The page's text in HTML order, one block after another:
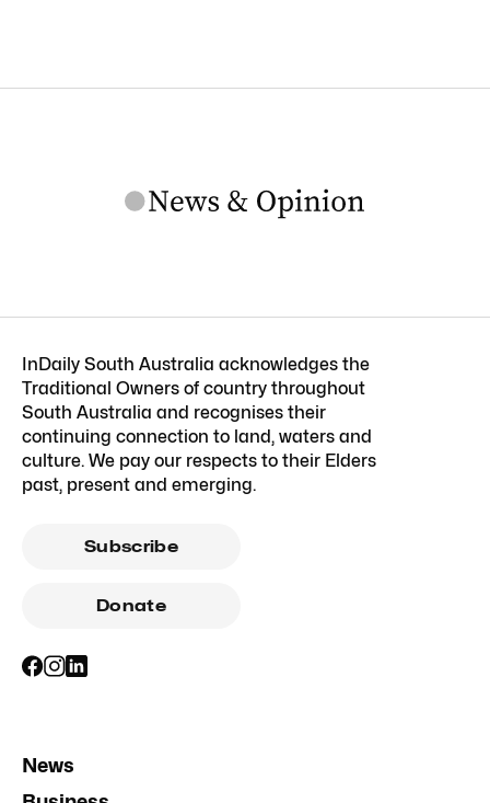
InDaily South Australia acknowledges the
Traditional Owners of country throughout
South Australia and recognises their
continuing connection to land, waters and
culture. We pay our respects to their Elders
past, present and emerging.
Subscribe
Donate
News